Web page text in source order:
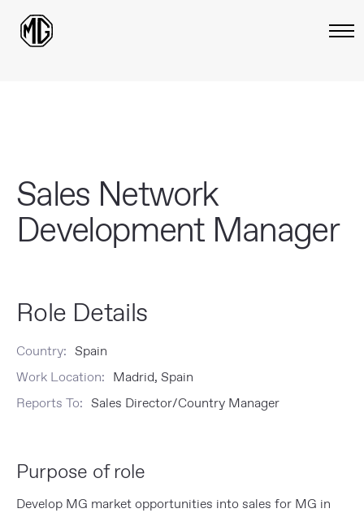
Sales Network
Development Manager
Role Details
Country: Spain
Work Location: Madrid, Spain
Reports To: Sales Director/Country Manager
Purpose of role
Develop MG market opportunities into sales for MG in